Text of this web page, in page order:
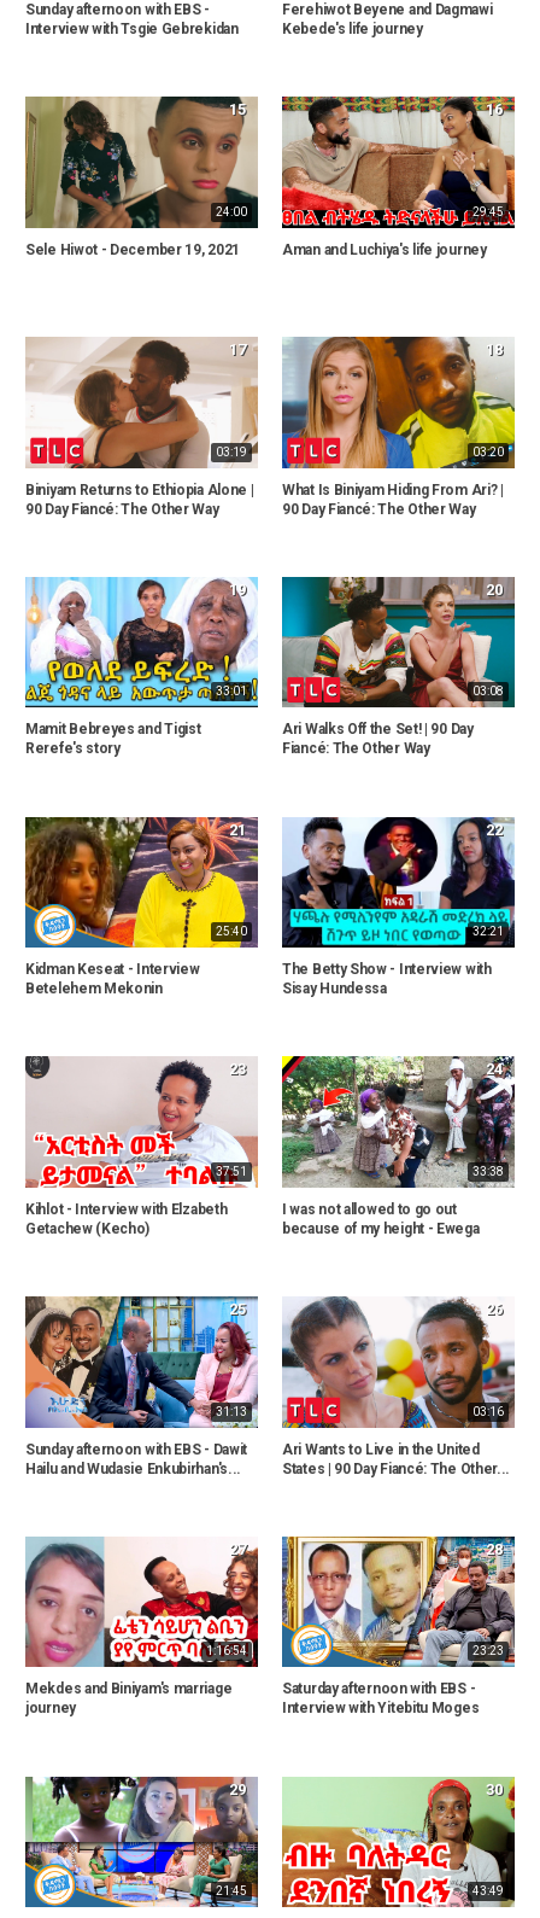
Sunday afternoon with EBS -
Interview with Tsgie Gebrekidan
Ferehiwot Beyene and Dagmawi
Kebede's life journey
24:00
15
Sele Hiwot - December 19, 2021
29:45
16
Aman and Luchiya's life journey
03:19
17
Biniyam Returns to Ethiopia Alone |
90 Day Fiancé: The Other Way
03:20
18
What Is Biniyam Hiding From Ari? |
90 Day Fiancé: The Other Way
33:01
19
Mamit Bebreyes and Tigist
Rerefe's story
03:08
20
Ari Walks Off the Set! | 90 Day
Fiancé: The Other Way
25:40
21
Kidman Keseat - Interview
Betelehem Mekonin
32:21
22
The Betty Show - Interview with
Sisay Hundessa
37:51
23
Kihlot - Interview with Elzabeth
Getachew (Kecho)
33:38
24
I was not allowed to go out
because of my height - Ewega
31:13
25
Sunday afternoon with EBS - Dawit
Hailu and Wudasie Enkubirhan's...
03:16
26
Ari Wants to Live in the United
States | 90 Day Fiancé: The Other...
1:16:54
27
Mekdes and Biniyam's marriage
journey
23:23
28
Saturday afternoon with EBS -
Interview with Yitebitu Moges
21:45
29
43:49
30